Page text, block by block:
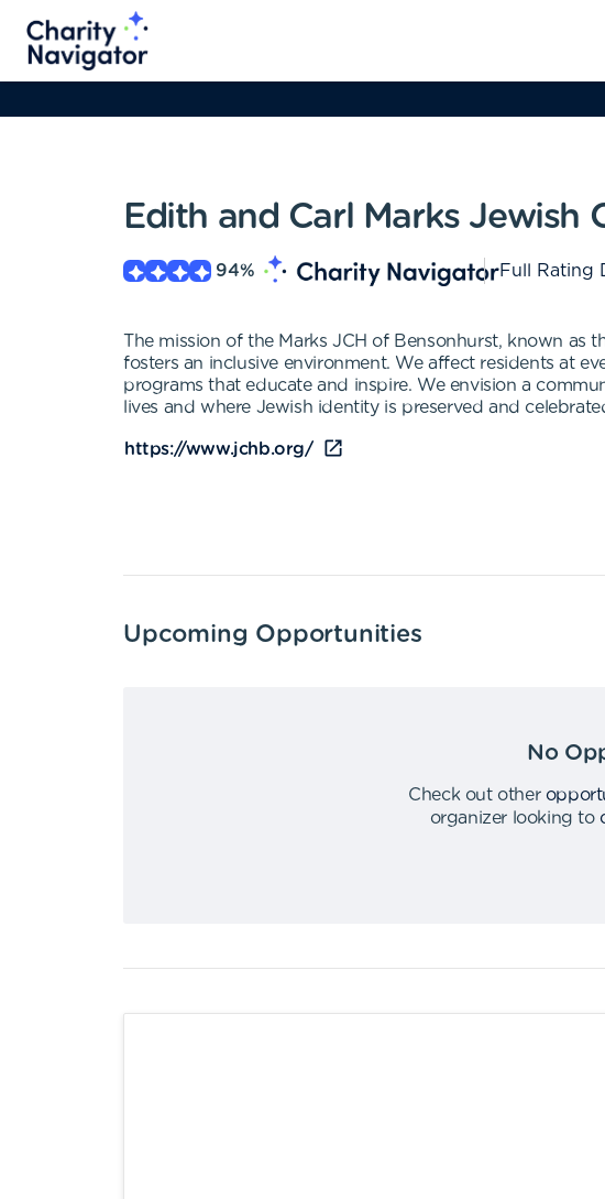
Edith and Carl Marks Jewish
94% Full Rating
The mission of the Marks JCH of Bensonhurst, known as
fosters an inclusive environment. We affect residents at
programs that educate and inspire. We envision a
lives and where Jewish identity is preserved and
https://www.jchb.org/
Upcoming Opportunities
No
Check out other
organizer looking to